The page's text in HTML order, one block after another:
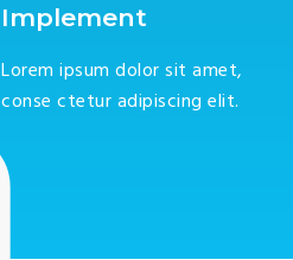
Implement
Lorem ipsum dolor sit amet,
conse ctetur adipiscing elit.